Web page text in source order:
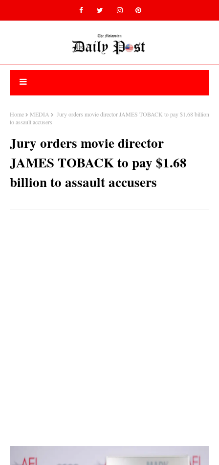
Home MEDIA
Jury orders movie director JAMES TOBACK to pay $1.68 billion
to assault accusers
Jury orders movie director
JAMES TOBACK to pay $1.68
billion to assault accusers